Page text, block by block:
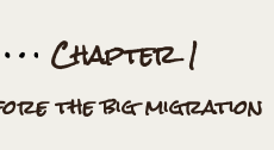
Chapter 1
the big migration